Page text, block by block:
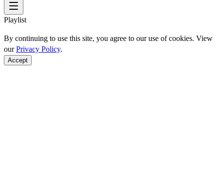
Playlist
By continuing to use this site, you agree to our use of cookies. View
ourPrivacy Policy.
Accept